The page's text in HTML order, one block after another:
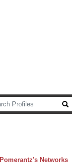
Pomerantz's Networks